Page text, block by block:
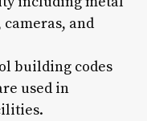
and
building codes
used in